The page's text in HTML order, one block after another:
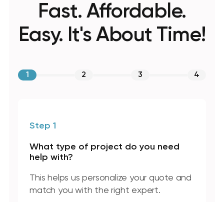
Fast. Affordable.
Easy. It's About Time!
1 2 3 4
Step 1
What type of project do you need
help with?
This helps us personalize your quote and
match you with the right expert.